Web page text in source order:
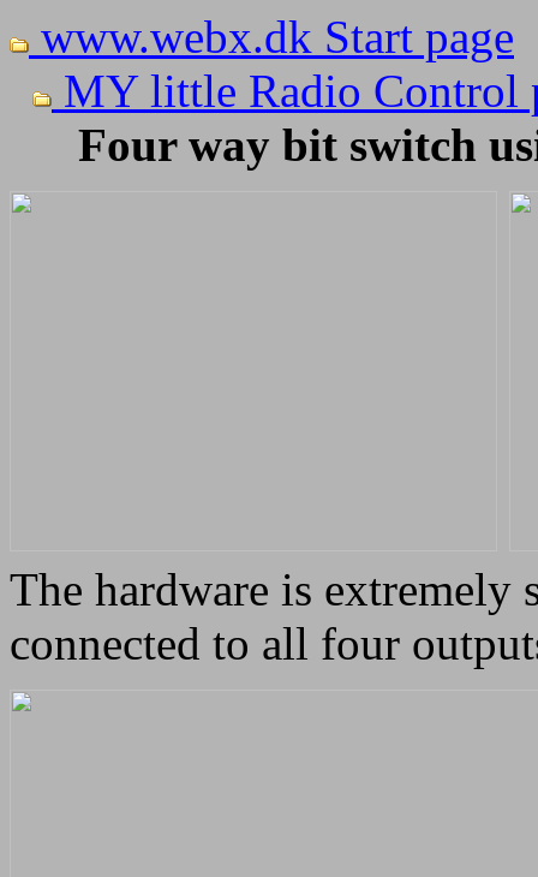
www.webx.dk Start page
MY little Radio Control
Four way bit switch
The hardware is extremely
connected to all four